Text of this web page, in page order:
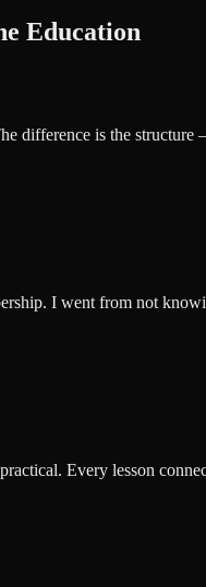
Education
difference is the
I went from not
Every lesson